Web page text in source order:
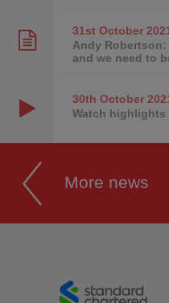
31st October
Andy
and we need to
30th October
Watch
More news